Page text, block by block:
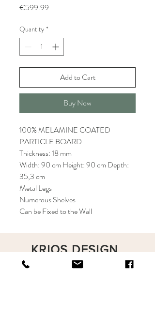
€599.99
Quantity *
Add to Cart
Buy Now
100% MELAMINE COATED
PARTICLE BOARD
Thickness: 18 mm
Width: 90 cm Height: 90 cm Depth:
35,3 cm
Metal Legs
Numerous Shelves
Can be Fixed to the Wall
KRIOS DESIGN